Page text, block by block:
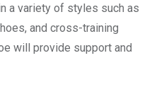
a variety of styles such as
and cross-training
will provide support and